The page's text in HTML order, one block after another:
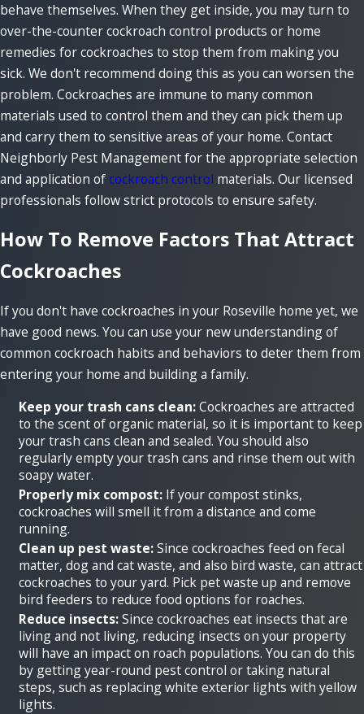
behave themselves. When they get inside, you may turn to
over-the-counter cockroach control products or home
remedies for cockroaches to stop them from making you
sick. We don't recommend doing this as you can worsen the
problem. Cockroaches are immune to many common
materials used to control them and they can pick them up
and carry them to sensitive areas of your home. Contact
Neighborly Pest Management for the appropriate selection
and application ofcockroach control materials. Our licensed
professionals follow strict protocols to ensure safety.
How To Remove Factors That Attract
Cockroaches
If you don't have cockroaches in your Roseville home yet, we
have good news. You can use your new understanding of
common cockroach habits and behaviors to deter them from
entering your home and building a family.
Keep your trash cans clean:Cockroaches are attracted
to the scent of organic material, so it is important to keep
your trash cans clean and sealed. You should also
regularly empty your trash cans and rinse them out with
soapy water.
Properly mix compost: If your compost stinks,
cockroaches will smell it from a distance and come
running.
Clean up pest waste:Since cockroaches feed on fecal
matter, dog and cat waste, and also bird waste, can attract
cockroaches to your yard. Pick pet waste up and remove
bird feeders to reduce food options for roaches.
Reduce insects:Since cockroaches eat insects that are
living and not living, reducing insects on your property
will have an impact on roach populations. You can do this
by getting year-round pest control or taking natural
steps, such as replacing white exterior lights with yellow
lights.